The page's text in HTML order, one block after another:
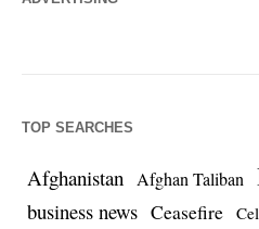
TOP SEARCHES
Afghanistan Afghan Taliban
business news Ceasefire